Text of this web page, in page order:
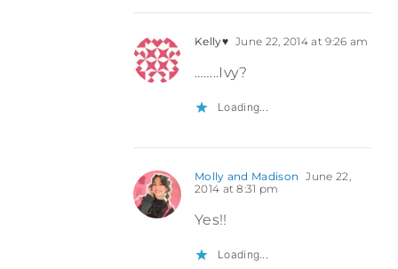
Kelly♥ June 22, 2014 at 9:26 am
……..Ivy?
Loading...
Molly and Madison June 22,
2014 at 8:31 pm
Yes!!
Loading...